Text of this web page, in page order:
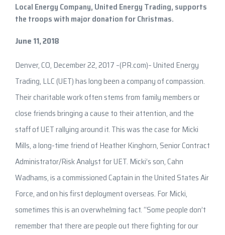
Local Energy Company, United Energy Trading, supports
the troops with major donation for Christmas.
June 11, 2018
Denver, CO, December 22, 2017 –(PR.com)– United Energy
Trading, LLC (UET) has long been a company of compassion.
Their charitable work often stems from family members or
close friends bringing a cause to their attention, and the
staff of UET rallying around it. This was the case for Micki
Mills, a long-time friend of Heather Kinghorn, Senior Contract
Administrator/Risk Analyst for UET. Micki’s son, Cahn
Wadhams, is a commissioned Captain in the United States Air
Force, and on his first deployment overseas. For Micki,
sometimes this is an overwhelming fact. “Some people don’t
remember that there are people out there fighting for our